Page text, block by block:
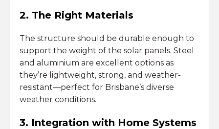
2. The Right Materials
The structure should be durable enough to
support the weight of the solar panels. Steel
and aluminium are excellent options as
they’re lightweight, strong, and weather-
resistant—perfect for Brisbane’s diverse
weather conditions.
3. Integration with Home Systems